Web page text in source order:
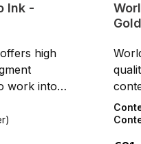
Ink -
high
work into
shine
the